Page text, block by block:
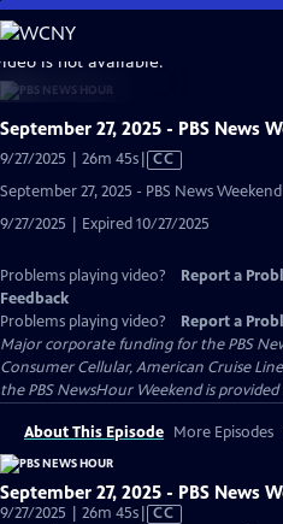
Skip
to
Main
Content
is not available.
September 27, 2025 - PBS News
9/27/2025 | 26m 45sVideo
Captions
CC
September 27, 2025 - PBS News
9/27/2025 | Expired 10/27/2025
Problems playing video? Report a
Feedback
Problems playing video?
Report a
Major corporate funding for the PBS
Consumer Cellular, American Cruise
the PBS NewsHour Weekend is provided
About This Episode More Episodes
September 27, 2025 - PBS News
9/27/2025 | 26m 45sVideo
CC